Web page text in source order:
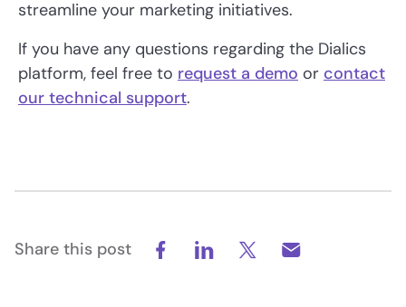
streamline your marketing initiatives.
If you have any questions regarding the Dialics
platform, feel free to request a demo or contact
our technical support.
Share this post